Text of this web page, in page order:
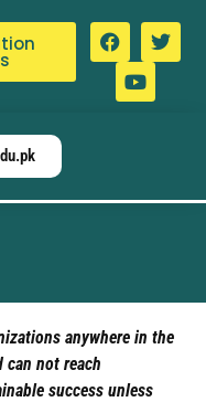
anywhere in the
can not reach
success unless